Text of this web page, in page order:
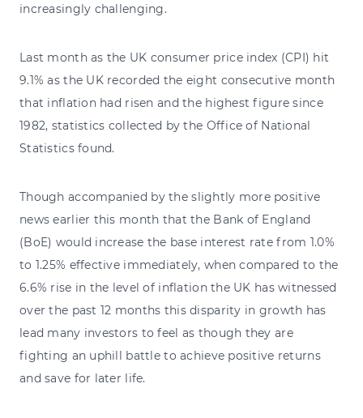
increasingly challenging.
Last month as the UK consumer price index (CPI) hit
9.1% as the UK recorded the eight consecutive month
that inflation had risen and the highest figure since
1982, statistics collected by the Office of National
Statistics found.
Though accompanied by the slightly more positive
news earlier this month that the Bank of England
(BoE) would increase the base interest rate from 1.0%
to 1.25% effective immediately, when compared to the
6.6% rise in the level of inflation the UK has witnessed
over the past 12 months this disparity in growth has
lead many investors to feel as though they are
fighting an uphill battle to achieve positive returns
and save for later life.